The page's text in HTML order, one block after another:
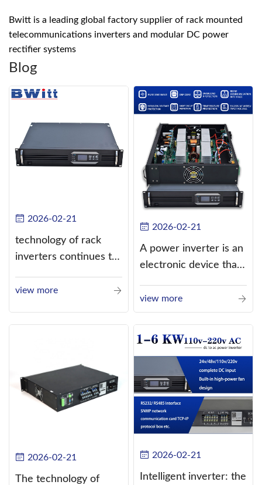
Bwitt is a leading global factory supplier of rack mounted
telecommunications inverters and modular DC power
rectifier systems
Blog
2026-02-21
technology of rack
inverters continues to
view more
2026-02-21
A power inverter is an
electronic device that
current (DC) into
alternating current
view more
2026-02-21
The technology of
2026-02-21
Intelligent inverter: the